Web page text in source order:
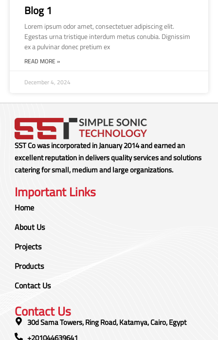
Blog 1
Lorem ipsum odor amet, consectetuer adipiscing elit.
Egestas urna tristique interdum metus conubia. Dignissim
ex a pulvinar donec pretium ex
READ MORE »
December 4, 2024
SST Co was incorporated in January 2014 and earned an
excellent reputation in delivers quality services and solutions
catering for small, medium and large organizations.
Important Links
Home
About Us
Projects
Products
Contact Us
Contact Us
30d Sama Towers, Ring Road, Katamya, Cairo, Egypt